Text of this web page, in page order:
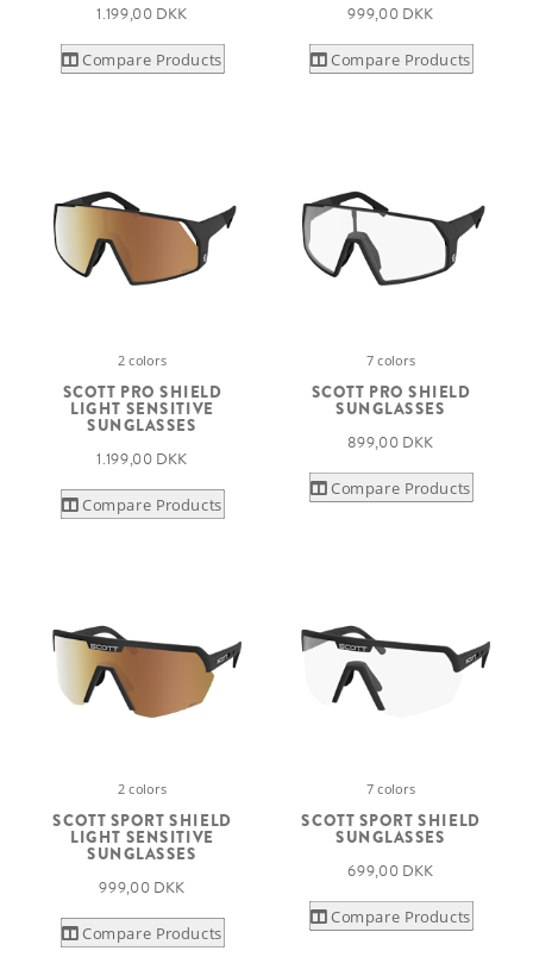
1.199,00 DKK
Compare Products
999,00 DKK
Compare Products
2 colors
SCOTT PRO SHIELD
LIGHT SENSITIVE
SUNGLASSES
1.199,00 DKK
Compare Products
7 colors
SCOTT PRO SHIELD
SUNGLASSES
899,00 DKK
Compare Products
2 colors
SCOTT SPORT SHIELD
LIGHT SENSITIVE
SUNGLASSES
999,00 DKK
Compare Products
7 colors
SCOTT SPORT SHIELD
SUNGLASSES
699,00 DKK
Compare Products